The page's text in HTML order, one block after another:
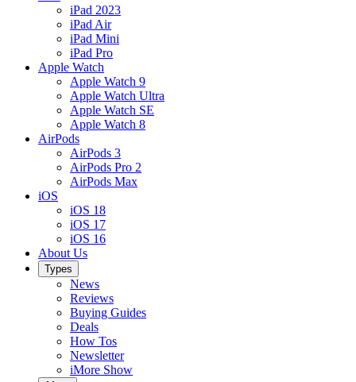
iPad 2023
iPad Air
iPad Mini
iPad Pro
Apple Watch
Apple Watch 9
Apple Watch Ultra
Apple Watch SE
Apple Watch 8
AirPods
AirPods 3
AirPods Pro 2
AirPods Max
iOS
iOS 18
iOS 17
iOS 16
About Us
Types
News
Reviews
Buying Guides
Deals
How Tos
Newsletter
iMore Show